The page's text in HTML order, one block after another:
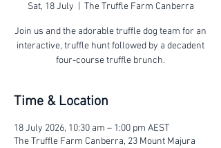
Sat, 18 July The Truffle Farm Canberra
Join us and the adorable truffle dog team for an
interactive, truffle hunt followed by a decadent
four-course truffle brunch.
Time & Location
18 July 2026, 10:30 am – 1:00 pm AEST
The Truffle Farm Canberra, 23 Mount Majura